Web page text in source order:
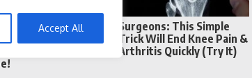
Accept All
1/2 Cup
Bed Burns Belly
Surgeons: This Simple
Trick Will End Knee Pain &
Arthritis Quickly (Try It)
Twitter Reddit